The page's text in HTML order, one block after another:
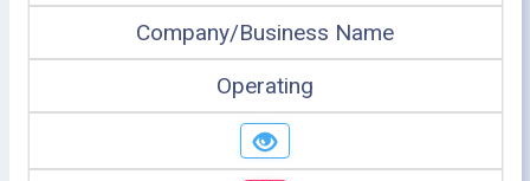
Company/Business Name
Operating